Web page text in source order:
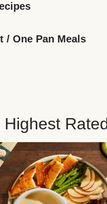
/ One Pan Meals
Highest